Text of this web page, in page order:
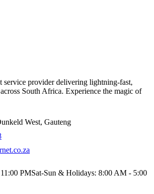
service provider delivering lightning-fast,
South Africa. Experience the magic of
West, Gauteng
PMSat-Sun & Holidays: 8:00 AM - 5:00